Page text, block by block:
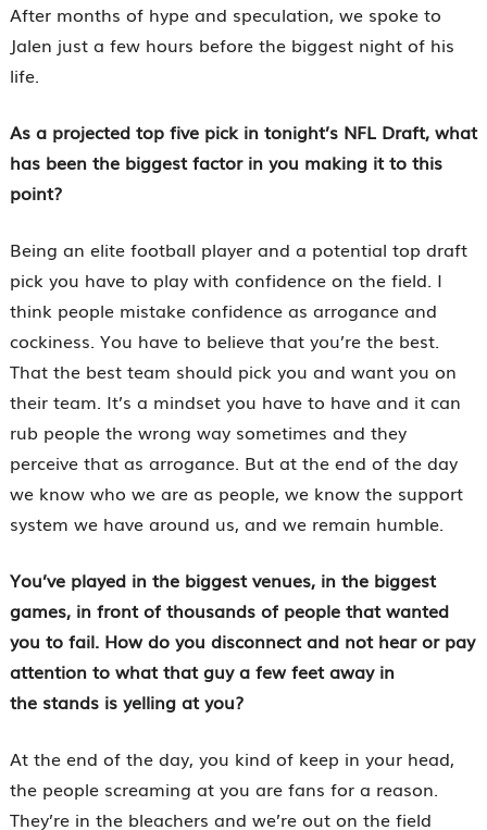
After months of hype and speculation, we spoke to
Jalen just a few hours before the biggest night of his
life.
As a projected top five pick in tonight’s NFL Draft, what
has been the biggest factor in you making it to this
point?
Being an elite football player and a potential top draft
pick you have to play with confidence on the field. I
think people mistake confidence as arrogance and
cockiness. You have to believe that you’re the best.
That the best team should pick you and want you on
their team. It’s a mindset you have to have and it can
rub people the wrong way sometimes and they
perceive that as arrogance. But at the end of the day
we know who we are as people, we know the support
system we have around us, and we remain humble.
You’ve played in the biggest venues, in the biggest
games, in front of thousands of people that wanted
you to fail. How do you disconnect and not hear or pay
attention to what that guy a few feet away in
the stands is yelling at you?
At the end of the day, you kind of keep in your head,
the people screaming at you are fans for a reason.
They’re in the bleachers and we’re out on the field